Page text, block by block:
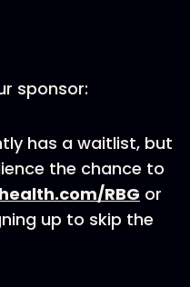
sponsor:
has a waitlist, but
the chance to
RBG or
up to skip the